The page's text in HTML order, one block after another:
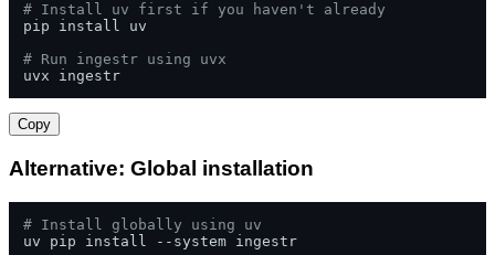
# Install uv first if you haven't already
pip install uv
# Run ingestr using uvx
uvx ingestr
Copy
Alternative: Global installation
# Install globally using uv
uv pip install --system ingestr